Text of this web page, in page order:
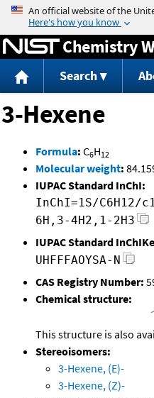
Jump
Chemistry
Search
3-Hexene
Formula: C6H12
Molecular weight:
IUPAC Standard InChI:
InChI=1S/C6H12/
6H,3-4H2,1-2H3
IUPAC Standard
UHFFFAOYSA-N
CAS Registry Number:
Chemical structure:
This structure is also
Stereoisomers:
3-Hexene, (E)-
3-Hexene, (Z)-